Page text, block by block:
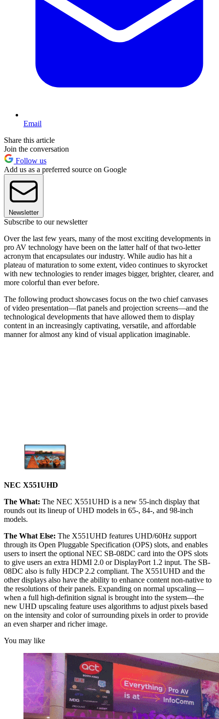
Email
Share this article
Join the conversation
Follow us
Add us as a preferred source on Google
Newsletter
Subscribe to our newsletter
Over the last few years, many of the most exciting developments in
pro AV technology have been on the latter half of that two-letter
acronym that encapsulates our industry. While audio has hit a
plateau of maturation to some extent, video continues to skyrocket
with new technologies to render images bigger, brighter, clearer, and
more colorful than ever before.
The following product showcases focus on the two chief canvases
of video presentation—flat panels and projection screens—and the
technological developments that have allowed them to display
content in an increasingly captivating, versatile, and affordable
manner for almost any kind of visual application imaginable.
NEC X551UHD
The What: The NEC X551UHD is a new 55-inch display that
rounds out its lineup of UHD models in 65-, 84-, and 98-inch
models.
The What Else: The X551UHD features UHD/60Hz support
through its Open Pluggable Specification (OPS) slots, and enables
users to insert the optional NEC SB-08DC card into the OPS slots
to give users an extra HDMI 2.0 or DisplayPort 1.2 input. The SB-
08DC also is fully HDCP 2.2 compliant. The X551UHD and the
other displays also have the ability to enhance content non-native to
the resolutions of their panels. Expanding on normal upscaling—
when a full high-definition signal is brought into the system—the
new UHD upscaling feature uses algorithms to adjust pixels based
on the intensity and color of surrounding pixels in order to provide
an even sharper and richer image.
You may like